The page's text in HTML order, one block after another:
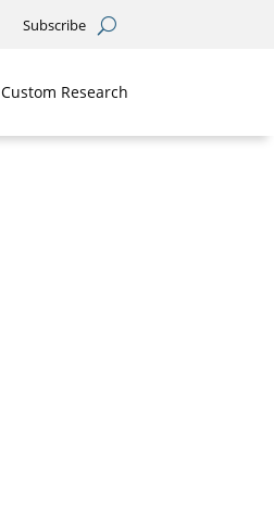
Subscribe
Custom Research